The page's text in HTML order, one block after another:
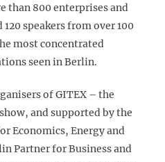
than 800 enterprises and
speakers from over 100
most concentrated
seen in Berlin.
of GITEX – the
and supported by the
Economics, Energy and
Partner for Business and